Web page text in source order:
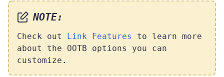
NOTE:
Check out Link Features
to learn more
about the OOTB options you can
customize.